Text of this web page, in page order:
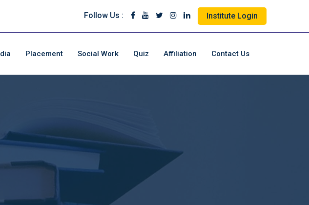
Follow Us : Institute Login
Placement Social Work Quiz Affiliation Contact Us